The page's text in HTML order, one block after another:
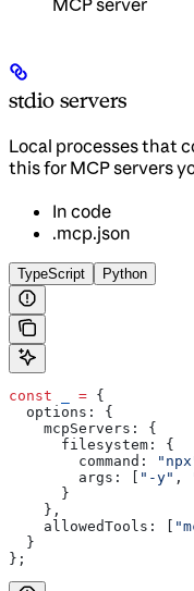
stdio servers
Local processes that
this for MCP servers
In code
.mcp.json
TypeScript Python
const = {
  options:
{
    mcpServers:
{
      filesystem:
{
        command:
        args:
"-y" ,
      }
    },
    allowedTools:
  }
};